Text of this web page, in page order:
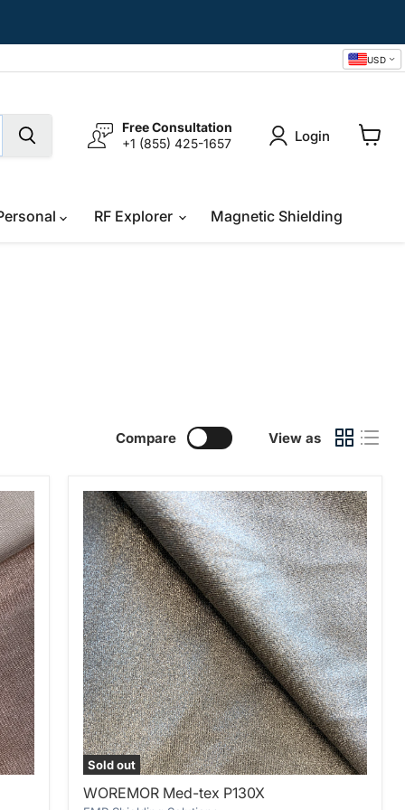
USD
Free Consultation
+1 (855) 425-1657
Login
RF Explorer Magnetic Shielding
Compare View as
Sold out
Med-
WOREMOR Med-tex P130X